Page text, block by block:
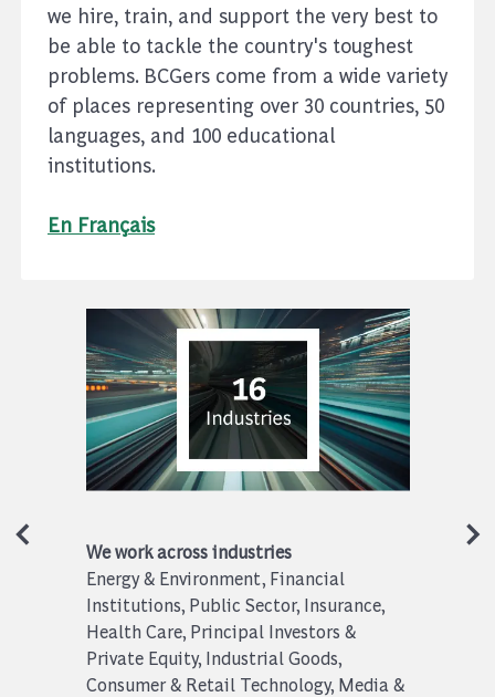
we hire, train, and support the very best to
be able to tackle the country's toughest
problems. BCGers come from a wide variety
of places representing over 30 countries, 50
languages, and 100 educational
institutions.
En Français
We work across industries
Energy & Environment, Financial
Institutions, Public Sector, Insurance,
Health Care, Principal Investors &
Private Equity, Industrial Goods,
Consumer & Retail Technology, Media &